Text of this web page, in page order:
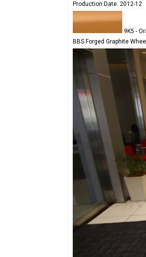
Production Date: 2012-12
9K5 -
BBS Forged Graphite